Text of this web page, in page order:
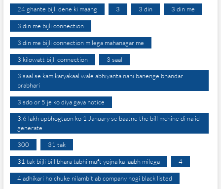
24 ghante bijli dene ki maang 3 3 din 3 din me
3 din me bijli connection
3 din me bijli connection milega mahanagar me
3 kilowatt bijli connection 3 saal
3 saal se kam karyakaal wale abhiyanta nahi banenge bhandar
prabhari
3 sdo or 5 je ko diya gaya notice
3.6 lakh upbhogtaon ko 1 January se baatne the bill mchine di na id
generate
300 31 tak
31 tak bijli bill bhara tabhi muft yojna ka laabh milega 4
4 adhikari ho chuke nilambit ab company hogi black listed